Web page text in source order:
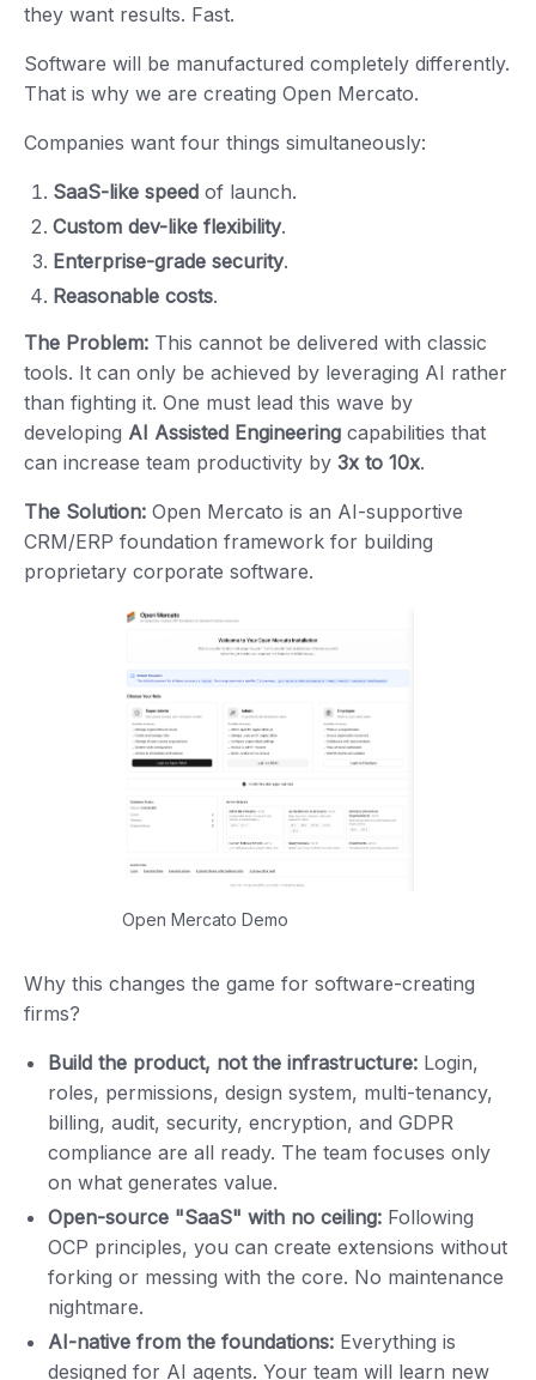
they want results. Fast.
Software will be manufactured completely differently.
That is why we are creating Open Mercato.
Companies want four things simultaneously:
SaaS-like speed of launch.
Custom dev-like flexibility.
Enterprise-grade security.
Reasonable costs.
The Problem: This cannot be delivered with classic
tools. It can only be achieved by leveraging AI rather
than fighting it. One must lead this wave by
developing AI Assisted Engineering capabilities that
can increase team productivity by 3x to 10x.
The Solution: Open Mercato is an AI-supportive
CRM/ERP foundation framework for building
proprietary corporate software.
Open Mercato Demo
Why this changes the game for software-creating
firms?
Build the product, not the infrastructure: Login,
roles, permissions, design system, multi-tenancy,
billing, audit, security, encryption, and GDPR
compliance are all ready. The team focuses only
on what generates value.
Open-source "SaaS" with no ceiling: Following
OCP principles, you can create extensions without
forking or messing with the core. No maintenance
nightmare.
AI-native from the foundations: Everything is
designed for AI agents. Your team will learn new